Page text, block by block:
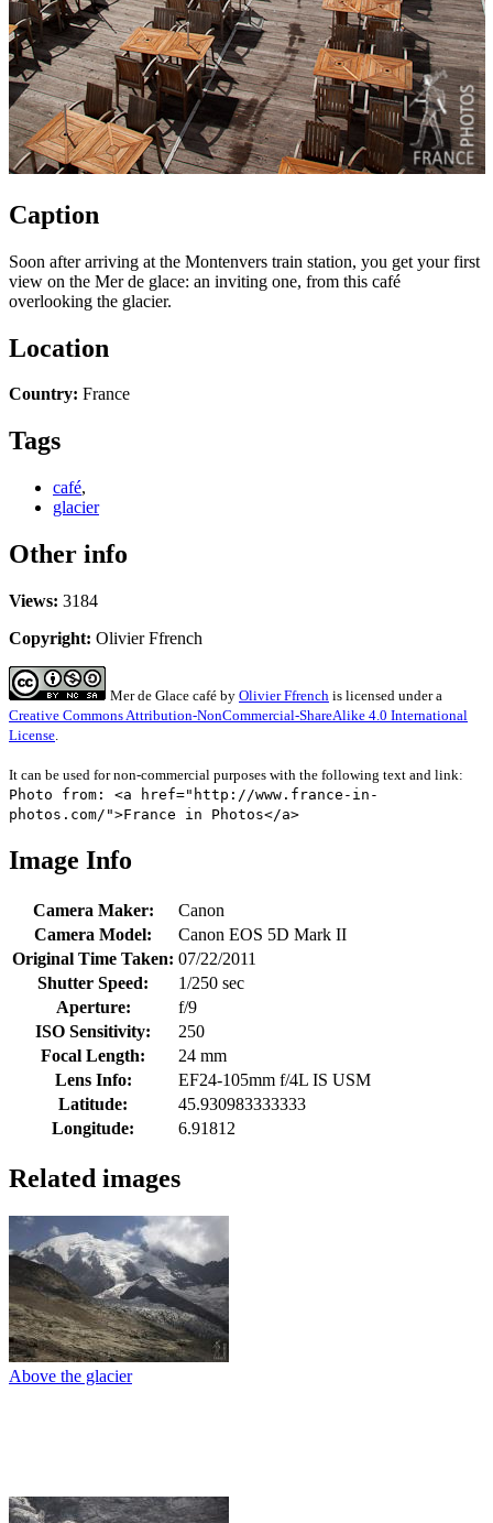
Caption
Soon after arriving at the Montenvers train station, you get your first
view on the Mer de glace: an inviting one, from this café
overlooking the glacier.
Location
Country: France
Tags
café,
glacier
Other info
Views: 3184
Copyright: Olivier Ffrench
Mer de Glace café by Olivier Ffrench is licensed under a
Creative Commons Attribution-NonCommercial-ShareAlike 4.0 International
License.
It can be used for non-commercial purposes with the following text and link:
Photo from: <a href="http://www.france-in-
photos.com/">France in Photos</a>
Image Info
Camera Maker:
Canon
Camera Model:
Canon EOS 5D Mark II
Original Time Taken: 07/22/2011
Shutter Speed:
1/250 sec
Aperture:
f/9
ISO Sensitivity:
250
Focal Length:
24 mm
Lens Info:
EF24-105mm f/4L IS USM
Latitude:
45.930983333333
Longitude:
6.91812
Related images
Above the glacier